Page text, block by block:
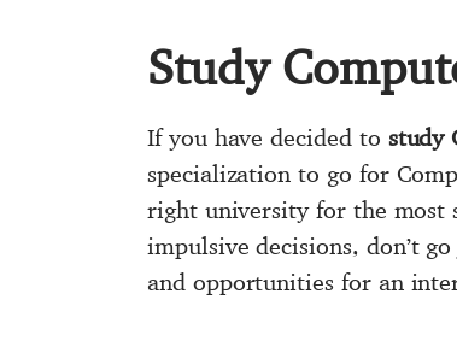
Study
If you have decided to study
specialization to go for
right university for the most
impulsive decisions, don’t
and opportunities for an